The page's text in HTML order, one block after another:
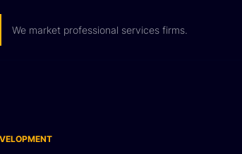
We market professional services firms.